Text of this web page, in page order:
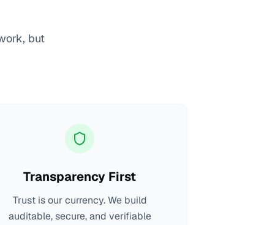
but
Transparency First
Trust is our currency. We build
auditable, secure, and verifiable